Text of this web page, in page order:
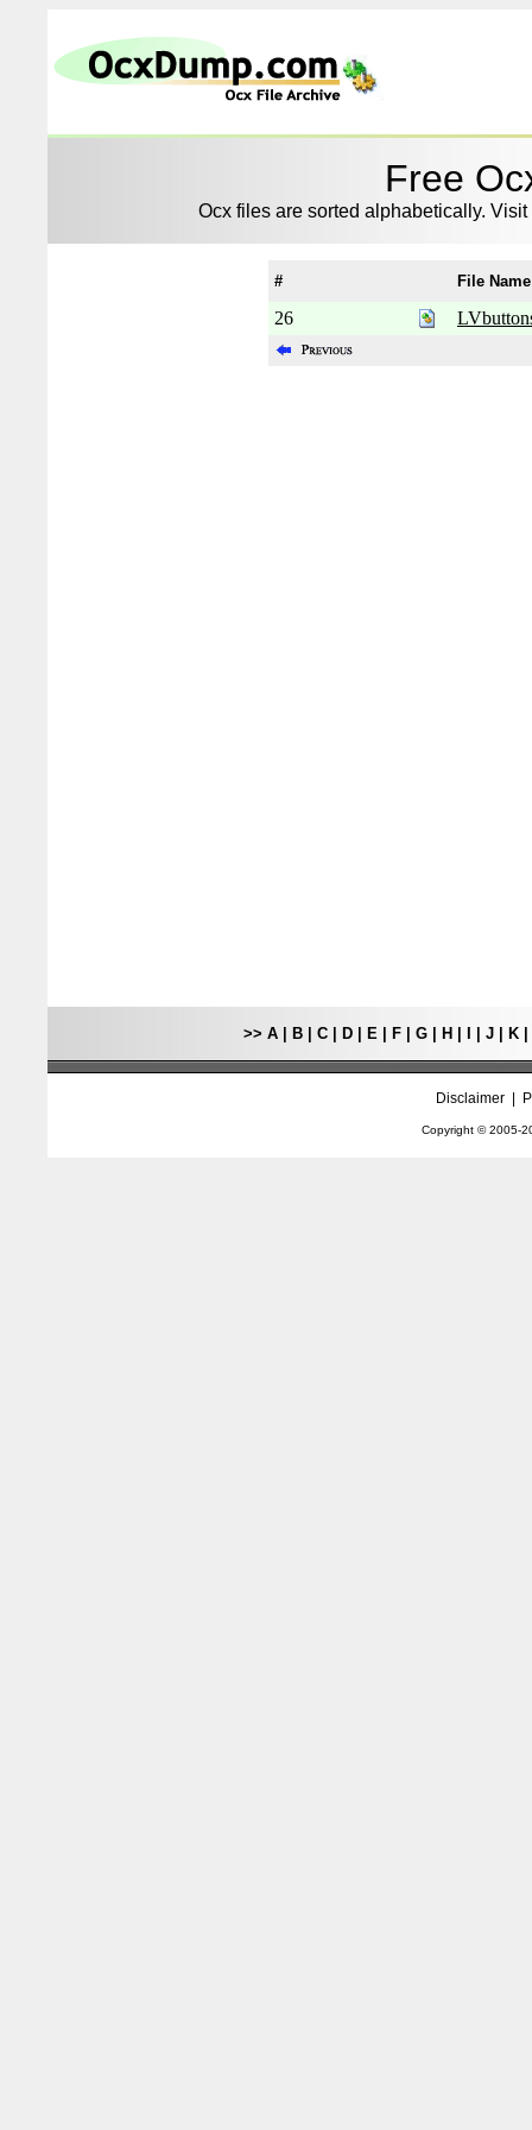
Free
Ocx files are sorted alphabetically.
# File Name
26
>> A| B| C| D| E| F| G| H J| K|
Disclaimer|
Copyright © 2005-